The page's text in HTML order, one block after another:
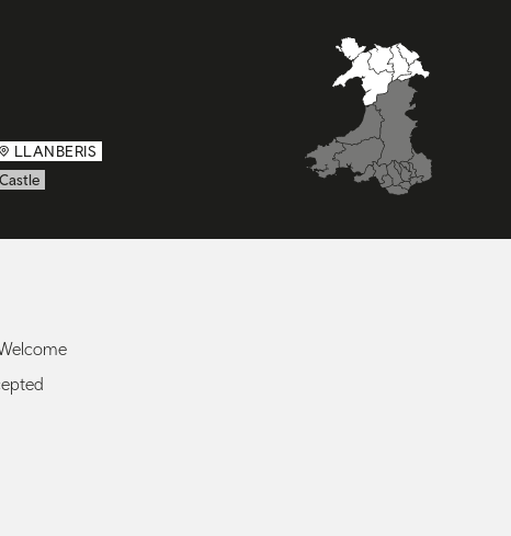
LLANBERIS
Castle